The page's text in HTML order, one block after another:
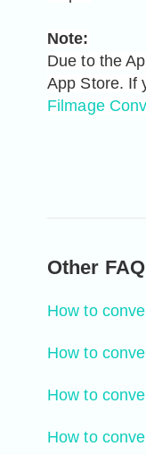
Note:
Due to the
Filmage
Other FAQ
How to
How to
How to
How to